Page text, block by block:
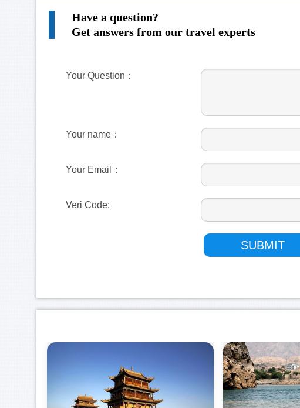
Have a question?
Get answers from our travel experts
Your Question：
Your name：
Your Email：
Veri Code: